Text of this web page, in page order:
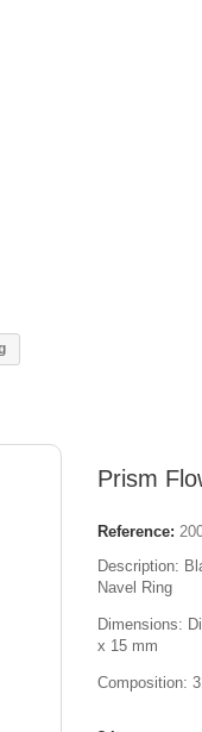
Prism
Reference:
Description:
Navel Ring
Dimensions:
x 15 mm
Composition: